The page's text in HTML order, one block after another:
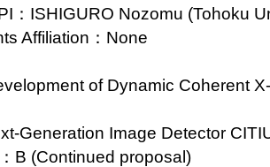
：ISHIGURO Nozomu (Tohoku
Affiliation：None
of Dynamic Coherent
Image Detector
B (Continued proposal)